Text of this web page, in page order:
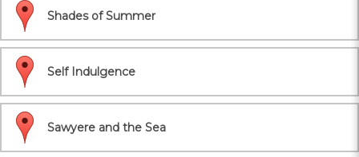
Shades of Summer
Self Indulgence
Sawyere and the Sea